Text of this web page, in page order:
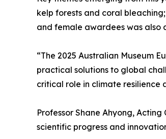
kelp forests and coral
and female awardees was also
“The 2025 Australian Museum
practical solutions to global
critical role in climate resilience
Professor Shane Ahyong,
scientific progress and